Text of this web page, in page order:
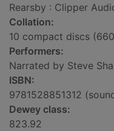
Rearsby : Clipper
Collation:
10 compact discs
Performers:
Narrated by Steve
ISBN:
9781528851312
Dewey class:
823.92